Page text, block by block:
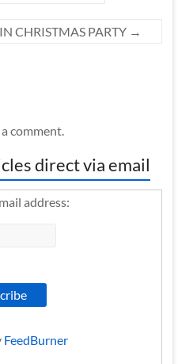
CHRISTMAS PARTY →
comment.
direct via email
address:
FeedBurner